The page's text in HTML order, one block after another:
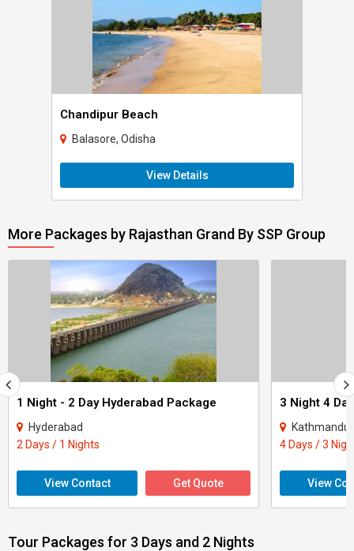
Chandipur Beach
Balasore, Odisha
View Details
More Packages by Rajasthan Grand By SSP Group
1 Night - 2 Day Hyderabad Package
Hyderabad
2 Days / 1 Nights
View Contact Get Quote
Kathmandu
4 Days / 3
View
Tour Packages for 3 Days and 2 Nights